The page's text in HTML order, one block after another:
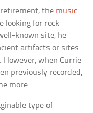
the music
looking for rock
known site, he
artifacts or sites
However, when Currie
previously recorded,
more.
type of